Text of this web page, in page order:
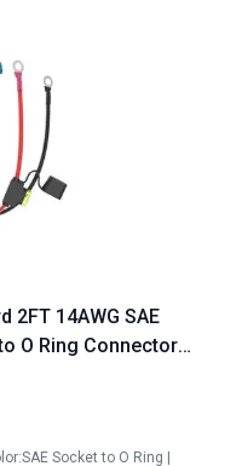
2FT 14AWG SAE
O Ring Connectors
20A Fuse for Solar
Socket to O Ring |